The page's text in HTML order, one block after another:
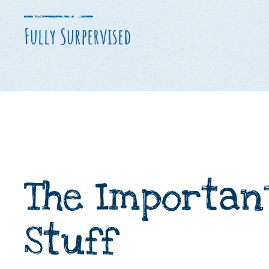
Fully Surpervised
The
Stuff